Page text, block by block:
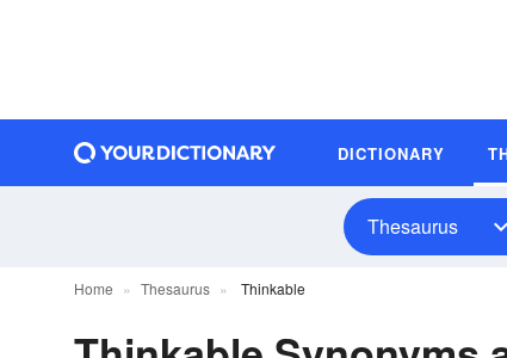
DICTIONARY
Thesaurus
Home Thesaurus Thinkable